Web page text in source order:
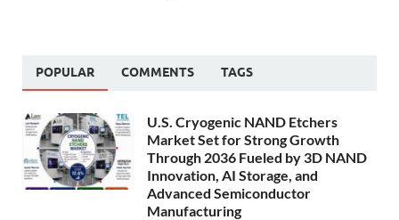
POPULAR COMMENTS TAGS
U.S. Cryogenic NAND Etchers
Market Set for Strong Growth
Through 2036 Fueled by 3D NAND
Innovation, AI Storage, and
Advanced Semiconductor
Manufacturing